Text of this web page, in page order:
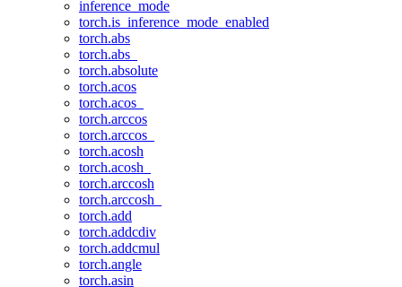
inference_mode
torch.is_inference_mode_enabled
torch.abs
torch.abs_
torch.absolute
torch.acos
torch.acos_
torch.arccos
torch.arccos_
torch.acosh
torch.acosh_
torch.arccosh
torch.arccosh_
torch.add
torch.addcdiv
torch.addcmul
torch.angle
torch.asin